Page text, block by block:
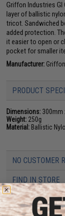
Griffon Industries
layer of ballistic
tricot. Sandwiched
added protection.
it easier to open or
pocket for smaller
Manufacturer:
PRODUCT
Dimensions: 300mm
Weight: 250g
Material: Ballistic
NO CUSTOMER
FIND IN STORE
Have an urgent